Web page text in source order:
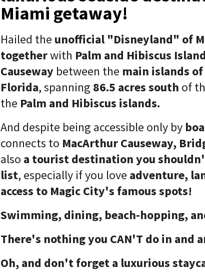
Miami getaway!
Hailed the unofficial "Disneyland" of
togetherwith Palm and Hibiscus
Causeway between the main islands
Florida, spanning 86.5 acres south of
the Palm and Hibiscus islands.
And despite being accessible only by
connects to MacArthur Causeway,
also a tourist destination you
list, especially if you love adventure,
access to Magic City's famous spots!
Swimming, dining, beach-hopping,
There's nothing you CAN'T do in and
Oh, and don't forget a luxurious